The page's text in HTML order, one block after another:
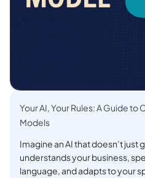
Your AI, Your Rules: A Guide to
Models
Imagine an AI that doesn’t
understands your business,
language, and adapts to your